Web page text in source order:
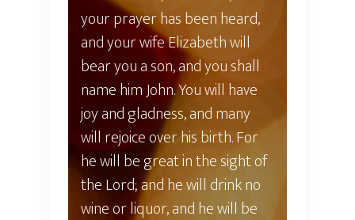
your prayer has been heard,
and your wife Elizabeth will
bear you a son, and you shall
name him John. You will have
joy and gladness, and many
will rejoice over his birth. For
he will be great in the sight of
the Lord; and he will drink no
wine or liquor, and he will be